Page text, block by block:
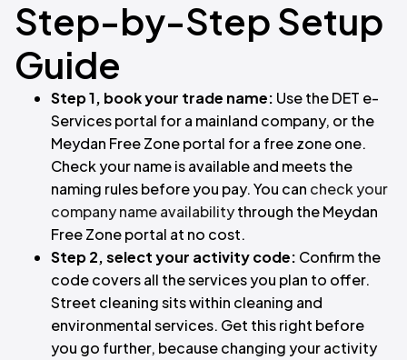
Step-by-Step Setup
Guide
Step 1, book your trade name: Use the DET e-
Services portal for a mainland company, or the
Meydan Free Zone portal for a free zone one.
Check your name is available and meets the
naming rules before you pay. You can check your
company name availabilitythrough the Meydan
Free Zone portal at no cost.
Step 2, select your activity code: Confirm the
code covers all the services you plan to offer.
Street cleaning sits within cleaning and
environmental services. Get this right before
you go further, because changing your activity